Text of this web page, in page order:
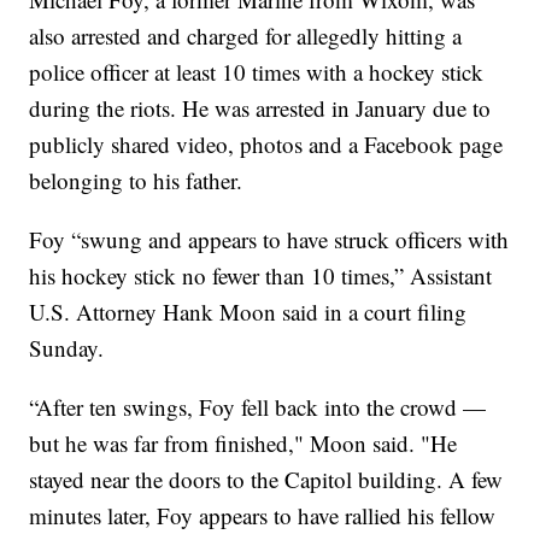
also arrested and charged for allegedly hitting a
police officer at least 10 times with a hockey stick
during the riots. He was arrested in January due to
publicly shared video, photos and a Facebook page
belonging to his father.
Foy “swung and appears to have struck officers with
his hockey stick no fewer than 10 times,” Assistant
U.S. Attorney Hank Moon said in a court filing
Sunday.
“After ten swings, Foy fell back into the crowd —
but he was far from finished," Moon said. "He
stayed near the doors to the Capitol building. A few
minutes later, Foy appears to have rallied his fellow